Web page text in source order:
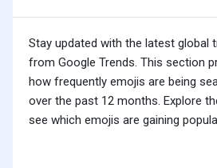
Stay updated with the latest global
from Google Trends. This section
how frequently emojis are being
over the past 12 months. Explore
see which emojis are gaining